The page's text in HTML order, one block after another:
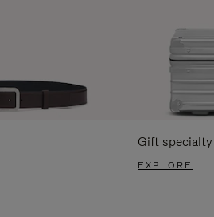
Gift specialty
EXPLORE